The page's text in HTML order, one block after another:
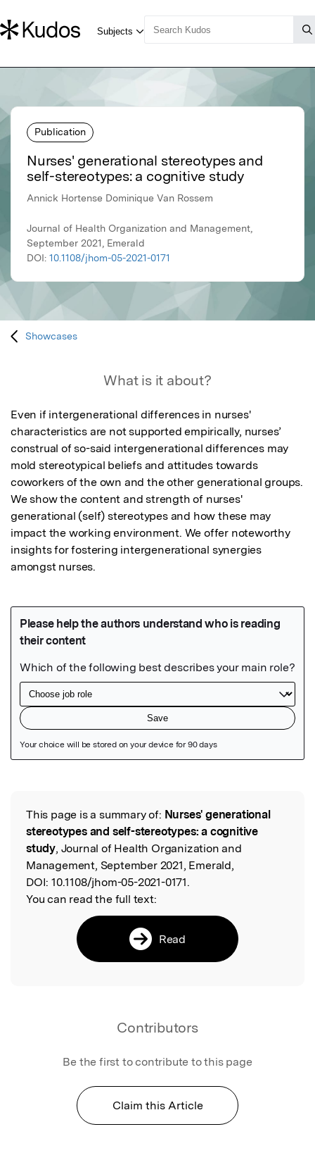
Publication
Nurses' generational stereotypes and
self-stereotypes: a cognitive study
Annick Hortense Dominique Van Rossem
Journal of Health Organization and Management,
September 2021, Emerald
DOI: 10.1108/jhom-05-2021-0171
Showcases
What is it about?
Even if intergenerational differences in nurses'
characteristics are not supported empirically, nurses’
construal of so-said intergenerational differences may
mold stereotypical beliefs and attitudes towards
coworkers of the own and the other generational groups.
We show the content and strength of nurses'
generational (self) stereotypes and how these may
impact the working environment. We offer noteworthy
insights for fostering intergenerational synergies
amongst nurses.
Read the Original
This page is a summary of: Nurses' generational
stereotypes and self-stereotypes: a cognitive
study, Journal of Health Organization and
Management, September 2021, Emerald,
DOI: 10.1108/jhom-05-2021-0171.
You can read the full text:
Read
Contributors
Be the first to contribute to this page
Claim this Article